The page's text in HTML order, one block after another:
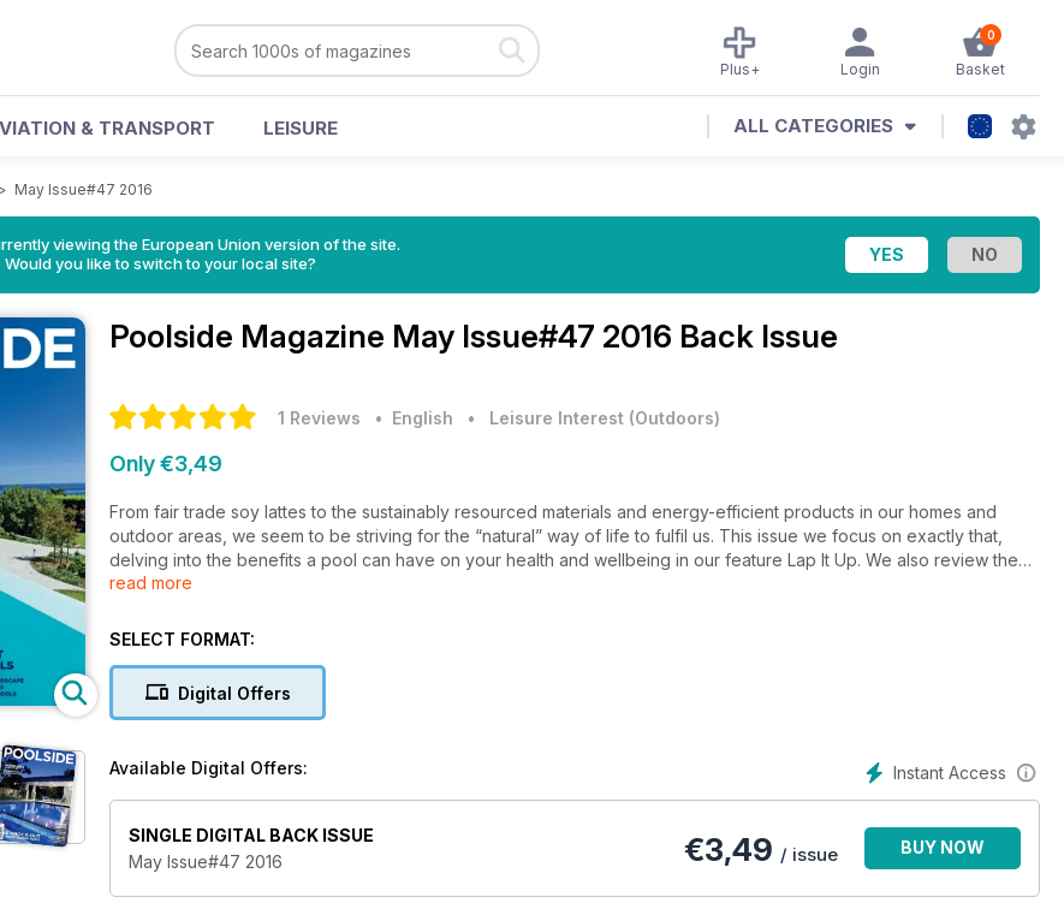
0
Basket
Login
Plus+
& TRANSPORT LEISURE ALL CATEGORIES
> May Issue#47 2016
viewing the European Union version of the site.
Would you like to switch to your local site?
Poolside Magazine May Issue#47 2016 Back Issue
1 Reviews • English • Leisure Interest (Outdoors)
Only €3,49
From fair trade soy lattes to the sustainably resourced materials and energy-efficient products in our homes and
outdoor areas, we seem to be striving for the “natural” way of life to fulfil us. This issue we focus on exactly that,
delving into the benefits a pool can have on your health and wellbeing in our feature Lap It Up. We also review the
latest Natural Pools trend, which is setting the standard for tranquil backyard spaces and eco-friendly features .
escape from the regular nine to five. As always, we also bring you 150+ pages of stunning pools and products to get
read more
SELECT FORMAT:
Digital Offers
Instant Access
Available Digital Offers:
SINGLE DIGITAL BACK ISSUE
May Issue#47 2016
€3,49 / issue BUY NOW